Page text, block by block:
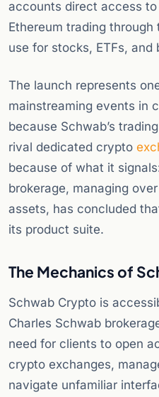
accounts direct access
Ethereum trading
use for stocks, ETFs, and
The launch represents
mainstreaming events in
because Schwab’s
rival dedicated crypto
because of what it
brokerage, managing
assets, has concluded
its product suite.
The Mechanics of
Schwab Crypto is
Charles Schwab
need for clients to open
crypto exchanges,
navigate unfamiliar